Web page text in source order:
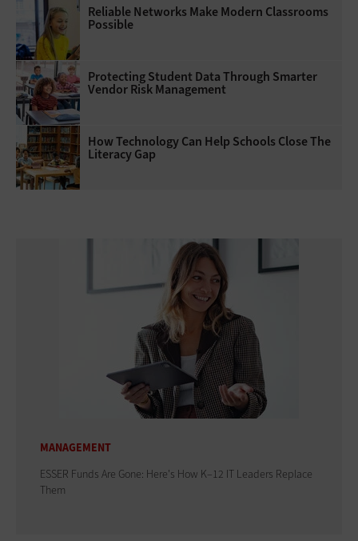
Reliable Networks Make Modern Classrooms
Possible
Protecting Student Data Through Smarter
Vendor Risk Management
How Technology Can Help Schools Close The
Literacy Gap
MANAGEMENT
ESSER Funds Are Gone: Here's How K–12 IT Leaders Replace
Them